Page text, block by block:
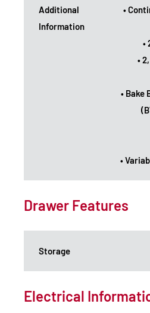
Additional
Information
•
•
•
• Bake
•
Drawer Features
Storage
Electrical